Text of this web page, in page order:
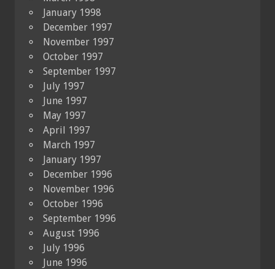
January 1998
December 1997
November 1997
October 1997
September 1997
July 1997
June 1997
May 1997
April 1997
March 1997
January 1997
December 1996
November 1996
October 1996
September 1996
August 1996
July 1996
June 1996